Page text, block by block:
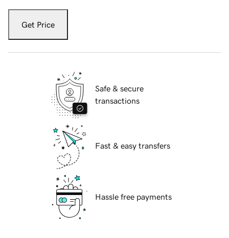
Get Price
Safe & secure
transactions
Fast & easy transfers
Hassle free payments